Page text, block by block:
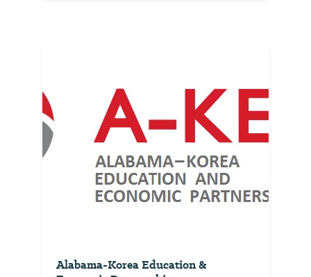
Alabama-Korea Education &